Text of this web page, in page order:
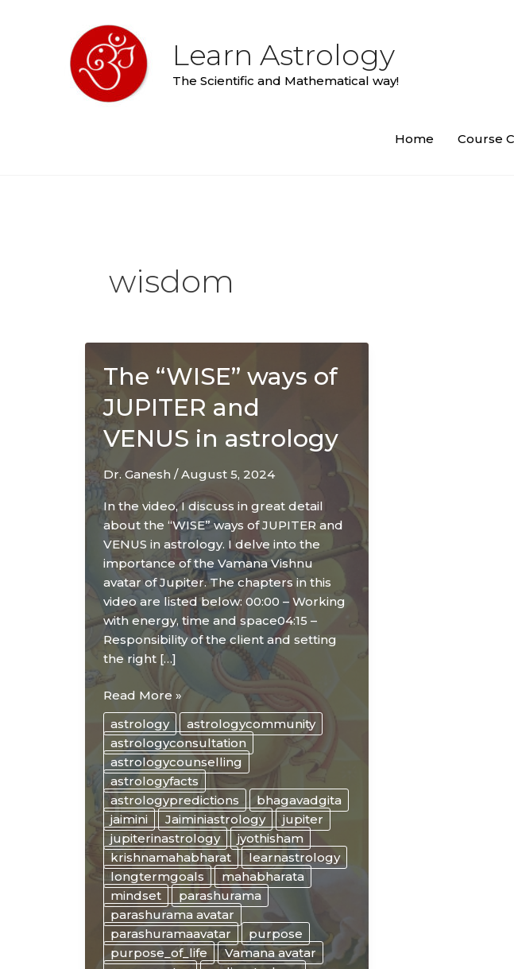
Learn Astrology
The Scientific and Mathematical way!
Home Course
wisdom
The “WISE” ways of
JUPITER and
VENUS in astrology
Dr. Ganesh /August 5, 2024
In the video, I discuss in great detail
about the “WISE” ways of JUPITER and
VENUS in astrology. I delve into the
importance of the Vamana Vishnu
avatar of Jupiter. The chapters in this
video are listed below: 00:00 – Working
with energy, time and space04:15 –
Responsibility of the client and setting
the right […]
The
“WISE”
ways
of
JUPITER
and
VENUS
in
astrology
Read More »
astrology
astrologycommunity
astrologyconsultation
astrologycounselling
astrologyfacts
astrologypredictions
bhagavadgita
jaimini
Jaiminiastrology
jupiter
jupiterinastrology
jyothisham
krishnamahabharat
learnastrology
longtermgoals
mahabharata
mindset
parashurama
parashurama avatar
parashuramaavatar
purpose
purpose_of_life
Vamana avatar